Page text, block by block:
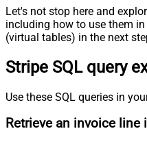
Let's not stop here and
including how to use them
(virtual tables) in the next
Stripe SQL query
Use these SQL queries in
Retrieve an invoice line